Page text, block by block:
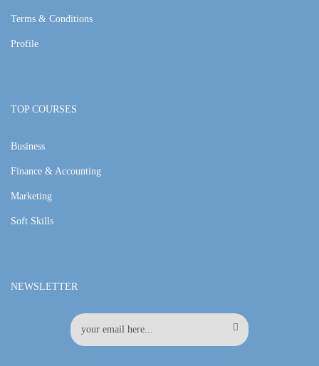
Terms & Conditions
Profile
TOP COURSES
Business
Finance & Accounting
Marketing
Soft Skills
NEWSLETTER